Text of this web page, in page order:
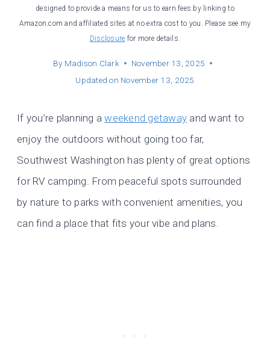
designed to provide a means for us to earn fees by linking to
Amazon.com and affiliated sites at no extra cost to you. Please see my
Disclosure for more details.
By Madison Clark
November 13, 2025
Updated on November 13, 2025
If you’re planning aweekend getaway and want to
enjoy the outdoors without going too far,
Southwest Washington has plenty of great options
for RV camping. From peaceful spots surrounded
by nature to parks with convenient amenities, you
can find a place that fits your vibe and plans.